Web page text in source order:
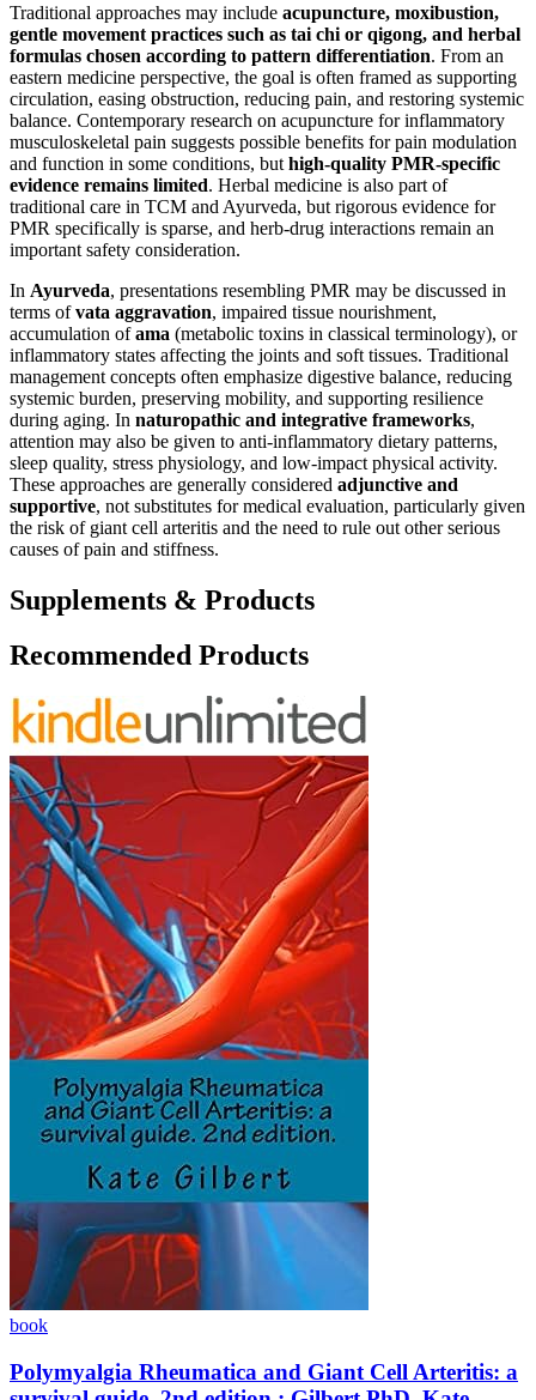
Traditional approaches may include acupuncture, moxibustion,
gentle movement practices such as tai chi or qigong, and herbal
formulas chosen according to pattern differentiation. From an
eastern medicine perspective, the goal is often framed as supporting
circulation, easing obstruction, reducing pain, and restoring systemic
balance. Contemporary research on acupuncture for inflammatory
musculoskeletal pain suggests possible benefits for pain modulation
and function in some conditions, but high-quality PMR-specific
evidence remains limited. Herbal medicine is also part of
traditional care in TCM and Ayurveda, but rigorous evidence for
PMR specifically is sparse, and herb-drug interactions remain an
important safety consideration.
In Ayurveda, presentations resembling PMR may be discussed in
terms ofvata aggravation, impaired tissue nourishment,
accumulation ofama (metabolic toxins in classical terminology), or
inflammatory states affecting the joints and soft tissues. Traditional
management concepts often emphasize digestive balance, reducing
systemic burden, preserving mobility, and supporting resilience
during aging. In naturopathic and integrative frameworks,
attention may also be given to anti-inflammatory dietary patterns,
sleep quality, stress physiology, and low-impact physical activity.
These approaches are generally considered adjunctive and
supportive, not substitutes for medical evaluation, particularly given
the risk of giant cell arteritis and the need to rule out other serious
causes of pain and stiffness.
Supplements & Products
Recommended Products
book
Polymyalgia Rheumatica and Giant Cell Arteritis: a